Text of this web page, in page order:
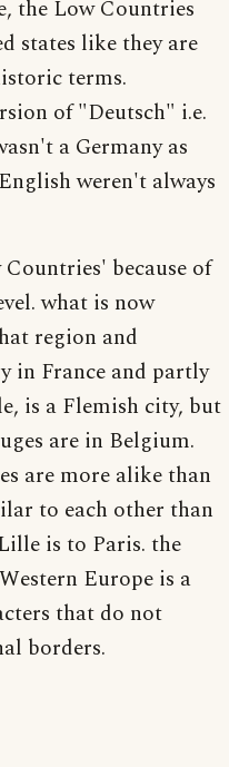
the Low Countries
states like they are
terms.
of "Deutsch" i.e.
a Germany as
weren't always
because of
what is now
region and
in France and partly
is a Flemish city, but
are in Belgium.
are more alike than
to each other than
is to Paris. the
Europe is a
that do not
borders.